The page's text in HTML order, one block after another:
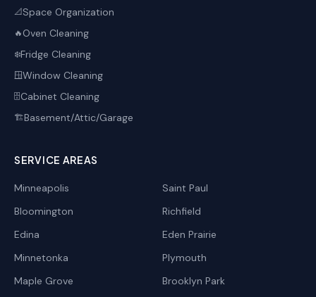
📐Space Organization
🔥Oven Cleaning
❄️Fridge Cleaning
🪟Window Cleaning
🗄️Cabinet Cleaning
🏗️Basement/Attic/Garage
SERVICE AREAS
Minneapolis
Saint Paul
Bloomington
Richfield
Edina
Eden Prairie
Minnetonka
Plymouth
Maple Grove
Brooklyn Park